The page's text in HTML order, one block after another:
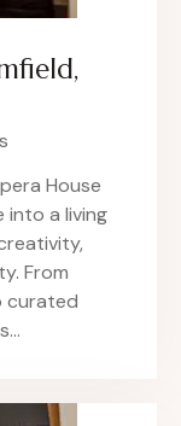
House
into a living
From
curated